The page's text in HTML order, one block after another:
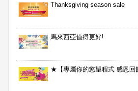
Thanksgiving season sale
馬來西亞值得更好!
★【專屬你的慾望程式 感恩